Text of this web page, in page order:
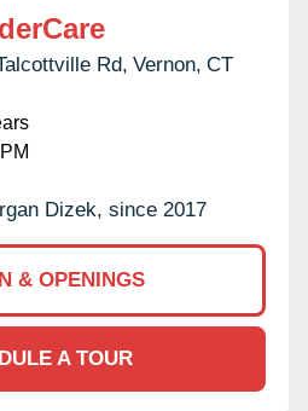
Rd, Vernon, CT
Dizek, since 2017
& OPENINGS
A TOUR